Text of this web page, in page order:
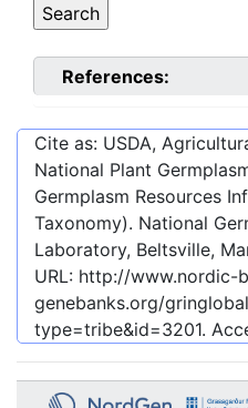
References:
Cite as: USDA,
National Plant
Germplasm Resources
Taxonomy). National
Laboratory, Beltsville,
URL: http://www.nordic-
genebanks.org/
type=tribe&id=3201.